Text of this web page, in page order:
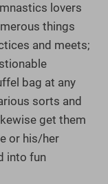
lovers
things
and meets;
bag at any
sorts and
get them
or his/her
into fun